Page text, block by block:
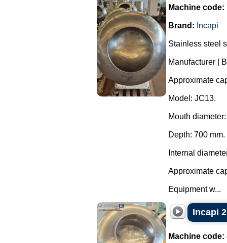
Machine code:
Brand: Incapi
Stainless steel
Manufacturer |
Approximate
Model: JC13.
Mouth
Depth: 700 mm.
Internal
Approximate
Equipment w...
Incapi
Machine code: